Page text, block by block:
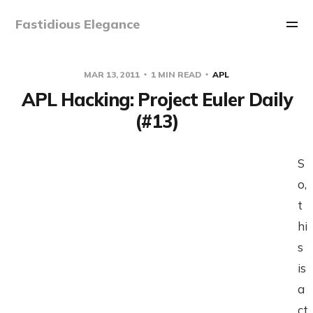
Fastidious Elegance
MAR 13, 2011 1 MIN READ APL
APL Hacking: Project Euler Daily
(#13)
S
o,
t
hi
s
is
a
ct